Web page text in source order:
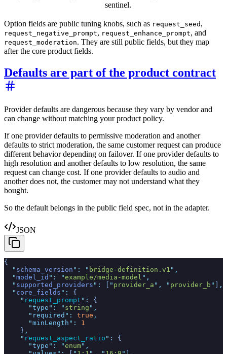
sentinel.
Option fields are public tuning knobs, such as request_seed ,
request_negative_prompt, request_enhance_prompt, and
request_moderation. They are still public fields, but they map
after the core product fields.
Defaults are part of the product contract
Provider defaults are dangerous because they vary by vendor and
can change without matching your product policy.
If one provider defaults to permissive moderation and another
defaults to strict moderation, the same customer request can produce
different behavior depending on failover. If one provider defaults to
high resolution and another defaults to low resolution, the same
request can change cost. If one provider defaults to audio and
another does not, the customer may not understand what they
bought.
So the default belongs in the public field spec, not in the adapter.
JSON
{
  "
schema_version " : " bridge-definition.v1 " ,
  "
model_id " : "example/media-model " ,
  "
supported_providers " : [ " provider_a " , " provider_b " ] ,
  "
core_fields " :
{
    "
request_prompt " :
{
      "
type " : " string " ,
      "
required " : true ,
      "
minLength " :
1
    }
,
    "
request_aspect_ratio " :
{
      "
type " : "enum" ,